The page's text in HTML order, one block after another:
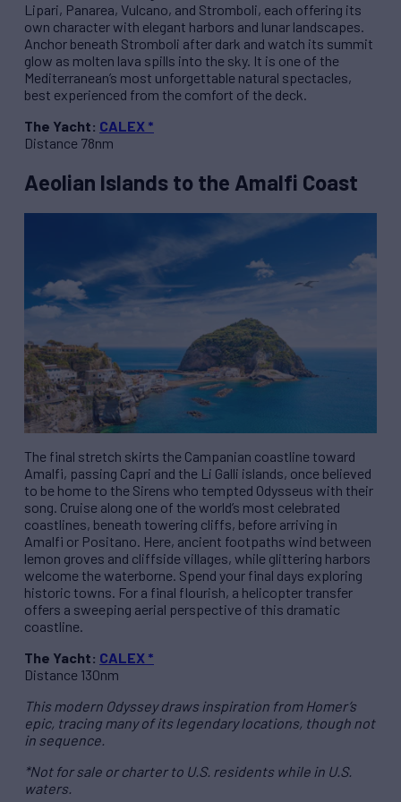
Lipari, Panarea, Vulcano, and Stromboli, each offering its
own character with elegant harbors and lunar landscapes.
Anchor beneath Stromboli after dark and watch its summit
glow as molten lava spills into the sky. It is one of the
Mediterranean’s most unforgettable natural spectacles,
best experienced from the comfort of the deck.
The Yacht: CALEX *
Distance 78nm
Aeolian Islands to the Amalfi Coast
The final stretch skirts the Campanian coastline toward
Amalfi, passing Capri and the Li Galli islands, once believed
to be home to the Sirens who tempted Odysseus with their
song. Cruise along one of the world’s most celebrated
coastlines, beneath towering cliffs, before arriving in
Amalfi or Positano. Here, ancient footpaths wind between
lemon groves and cliffside villages, while glittering harbors
welcome the waterborne. Spend your final days exploring
historic towns. For a final flourish, a helicopter transfer
offers a sweeping aerial perspective of this dramatic
coastline.
The Yacht: CALEX *
Distance 130nm
This modern Odyssey draws inspiration from Homer’s
epic, tracing many of its legendary locations, though not
in sequence.
*Not for sale or charter to U.S. residents while in U.S.
waters.